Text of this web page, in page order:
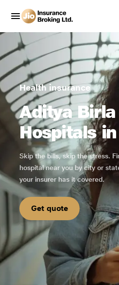
Health insurance
Aditya
Hospitals
Skip the bills, skip the stress.
hospital near you by city or
your insurer has it covered.
Get quote